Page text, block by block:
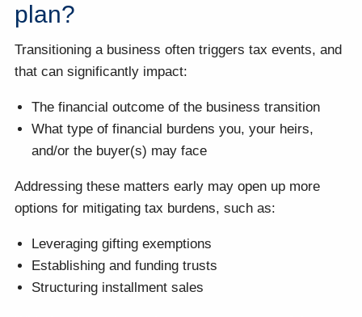
plan?
Transitioning a business often triggers tax events, and
that can significantly impact:
The financial outcome of the business transition
What type of financial burdens you, your heirs,
and/or the buyer(s) may face
Addressing these matters early may open up more
options for mitigating tax burdens, such as:
Leveraging gifting exemptions
Establishing and funding trusts
Structuring installment sales